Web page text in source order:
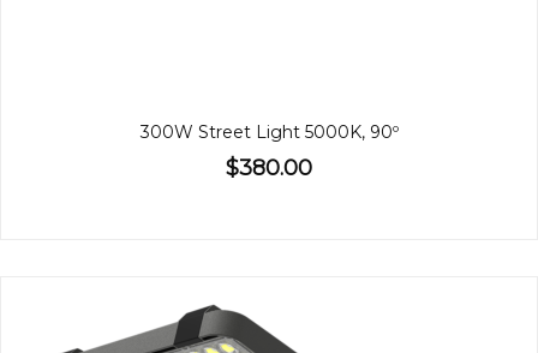
300W Street Light 5000K, 90º
$380.00